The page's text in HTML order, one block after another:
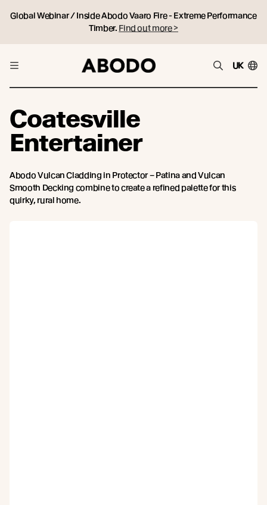
Global Webinar / Inside Abodo Vaaro Fire - Extreme Performance
Timber. Find out more >
UK
Coatesville
Entertainer
Abodo Vulcan Cladding in Protector – Patina and Vulcan
Smooth Decking combine to create a refined palette for this
quirky, rural home.